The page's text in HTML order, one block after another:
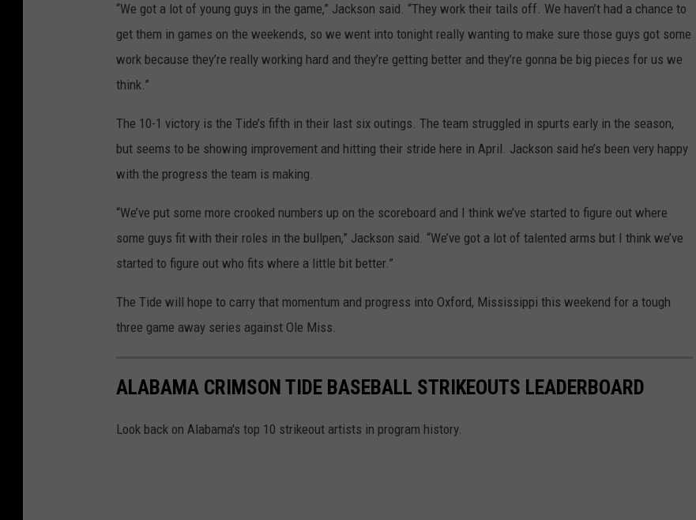
“We got a lot of young guys in the game,” Jackson said. “They work their tails off. We haven’t had a chance to
get them in games on the weekends, so we went into tonight really wanting to make sure those guys got some
work because they’re really working hard and they’re getting better and they’re gonna be big pieces for us we
think.”
The 10-1 victory is the Tide’s fifth in their last six outings. The team struggled in spurts early in the season,
but seems to be showing improvement and hitting their stride here in April. Jackson said he’s been very happy
with the progress the team is making.
“We’ve put some more crooked numbers up on the scoreboard and I think we’ve started to figure out where
some guys fit with their roles in the bullpen,” Jackson said. “We’ve got a lot of talented arms but I think we’ve
started to figure out who fits where a little bit better.”
The Tide will hope to carry that momentum and progress into Oxford, Mississippi this weekend for a tough
three game away series against Ole Miss.
ALABAMA CRIMSON TIDE BASEBALL STRIKEOUTS LEADERBOARD
Look back on Alabama's top 10 strikeout artists in program history.